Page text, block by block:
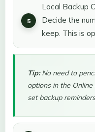
Local Backup
Decide the
keep. This is
Tip:No need to
options in the
set backup